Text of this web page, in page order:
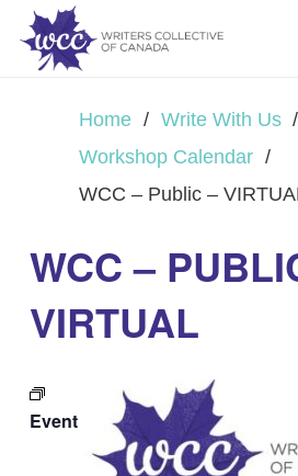
Home / Write With Us /
Workshop Calendar /
WCC – Public –
WCC –
VIRTUAL
Event